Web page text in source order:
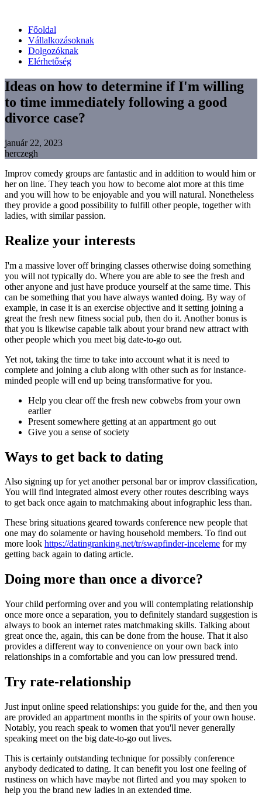
Főoldal
Vállalkozásoknak
Dolgozóknak
Elérhetőség
Ideas on how to determine if I'm willing
to time immediately following a good
divorce case?
január 22, 2023
herczegh
Improv comedy groups are fantastic and in addition to would him or
her on line. They teach you how to become alot more at this time
and you will how to be enjoyable and you will natural. Nonetheless
they provide a good possibility to fulfill other people, together with
ladies, with similar passion.
Realize your interests
I'm a massive lover off bringing classes otherwise doing something
you will not typically do. Where you are able to see the fresh and
other anyone and just have produce yourself at the same time. This
can be something that you have always wanted doing. By way of
example, in case it is an exercise objective and it setting joining a
great the fresh new fitness social pub, then do it. Another bonus is
that you is likewise capable talk about your brand new attract with
other people which you meet big date-to-go out.
Yet not, taking the time to take into account what it is need to
complete and joining a club along with other such as for instance-
minded people will end up being transformative for you.
Help you clear off the fresh new cobwebs from your own
earlier
Present somewhere getting at an appartment go out
Give you a sense of society
Ways to get back to dating
Also signing up for yet another personal bar or improv classification,
You will find integrated almost every other routes describing ways
to get back once again to matchmaking about infographic less than.
These bring situations geared towards conference new people that
one may do solamente or having household members. To find out
more look https://datingranking.net/tr/swapfinder-inceleme for my
getting back again to dating article.
Doing more than once a divorce?
Your child performing over and you will contemplating relationship
once more once a separation, you to definitely standard suggestion is
always to book an internet rates matchmaking skills. Talking about
great once the, again, this can be done from the house. That it also
provides a different way to convenience on your own back into
relationships in a comfortable and you can low pressured trend.
Try rate-relationship
Just input online speed relationships: you guide for the, and then you
are provided an appartment months in the spirits of your own house.
Notably, you reach speak to women that you'll never generally
speaking meet on the big date-to-go out lives.
This is certainly outstanding technique for possibly conference
anybody dedicated to dating. It can benefit you lost one feeling of
rustiness on which have maybe not flirted and you may spoken to
help you the brand new ladies in an extended time.